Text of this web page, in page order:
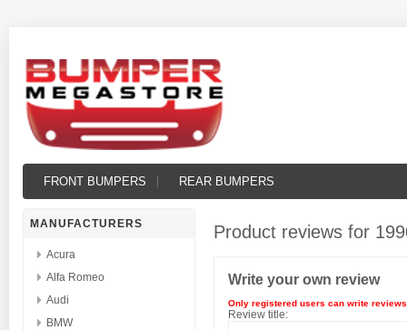
FRONT BUMPERS REAR BUMPERS
MANUFACTURERS
Acura
Alfa Romeo
Audi
BMW
Product reviews for
Write your own review
Only registered users can write reviews
Review title: